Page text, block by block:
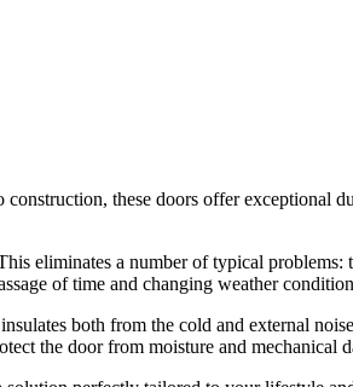
these doors offer exceptional
eliminates a number of typical problems:
of time and changing weather
both from the cold and external
the door from moisture and mechanical